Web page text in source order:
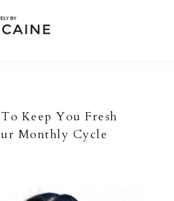
Keep You Fresh
Monthly Cycle